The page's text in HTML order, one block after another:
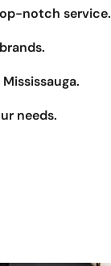
notch service.
needs.